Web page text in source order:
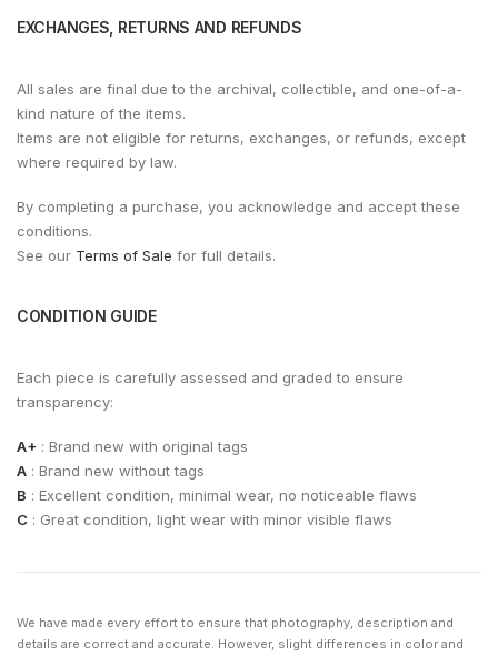
EXCHANGES, RETURNS AND REFUNDS
All sales are final due to the archival, collectible, and one-of-a-
kind nature of the items.
Items are not eligible for returns, exchanges, or refunds, except
where required by law.
By completing a purchase, you acknowledge and accept these
conditions.
See our Terms of Sale for full details.
CONDITION GUIDE
Each piece is carefully assessed and graded to ensure
transparency:
A+ : Brand new with original tags
A : Brand new without tags
B : Excellent condition, minimal wear, no noticeable flaws
C : Great condition, light wear with minor visible flaws
We have made every effort to ensure that photography, description and
details are correct and accurate. However, slight differences in color and